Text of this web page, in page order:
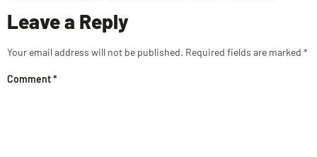
Leave a Reply
Your email address will not be published. Required fields are marked *
Comment*